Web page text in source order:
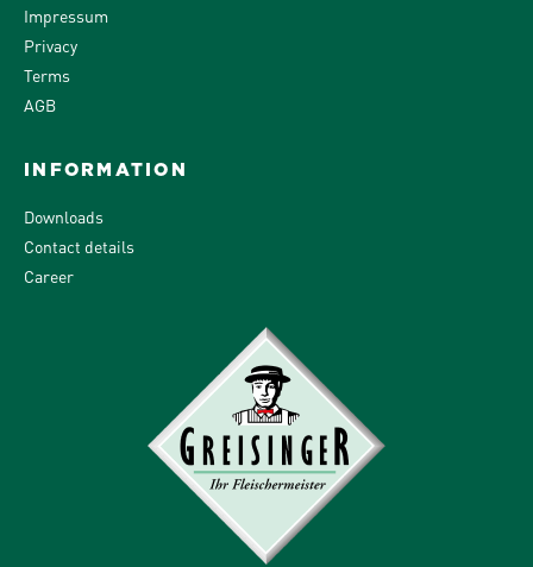
Impressum
Privacy
Terms
AGB
INFORMATION
Downloads
Contact details
Career